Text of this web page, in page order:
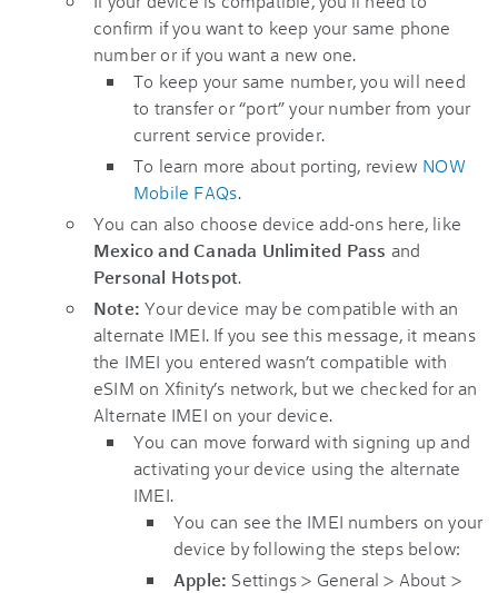
confirm if you want to keep your same phone
number or if you want a new one.
To keep your same number, you will need
to transfer or “port” your number from your
current service provider.
To learn more about porting, review NOW
Mobile FAQs.
You can also choose device add-ons here, like
Mexico and Canada Unlimited Pass and
Personal Hotspot.
Note: Your device may be compatible with an
alternate IMEI. If you see this message, it means
the IMEI you entered wasn’t compatible with
eSIM on Xfinity’s network, but we checked for an
Alternate IMEI on your device.
You can move forward with signing up and
activating your device using the alternate
IMEI.
You can see the IMEI numbers on your
device by following the steps below:
Apple: Settings > General > About >